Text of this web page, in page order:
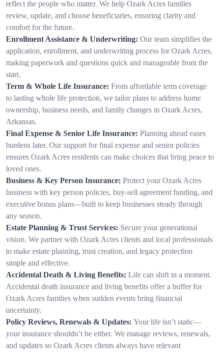
reflect the people who matter. We help Ozark Acres families
review, update, and choose beneficiaries, ensuring clarity and
comfort for the future.
Enrollment Assistance & Underwriting: Our team simplifies the
application, enrollment, and underwriting process for Ozark Acres,
making paperwork and questions quick and manageable from the
start.
Term & Whole Life Insurance: From affordable term coverage
to lasting whole life protection, we tailor plans to address home
ownership, business needs, and family changes in Ozark Acres,
Arkansas.
Final Expense & Senior Life Insurance: Planning ahead eases
burdens later. Our support for final expense and senior policies
ensures Ozark Acres residents can make choices that bring peace to
loved ones.
Business & Key Person Insurance: Protect your Ozark Acres
business with key person policies, buy-sell agreement funding, and
executive bonus plans—built to keep businesses steady through
any season.
Estate Planning & Trust Services: Secure your generational
vision. We partner with Ozark Acres clients and local professionals
to make estate planning, trust creation, and legacy protection
simple and effective.
Accidental Death & Living Benefits: Life can shift in a moment.
Accidental death insurance and living benefits offer a buffer for
Ozark Acres families when sudden events bring financial
uncertainty.
Policy Reviews, Renewals & Updates: Your life isn’t static—
your insurance shouldn’t be either. We manage reviews, renewals,
and updates so Ozark Acres clients always have relevant